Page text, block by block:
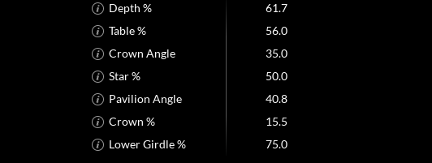
Depth %
61.7
Table %
56.0
Crown Angle
35.0
Star %
50.0
Pavilion Angle
40.8
Crown %
15.5
Lower Girdle %
75.0